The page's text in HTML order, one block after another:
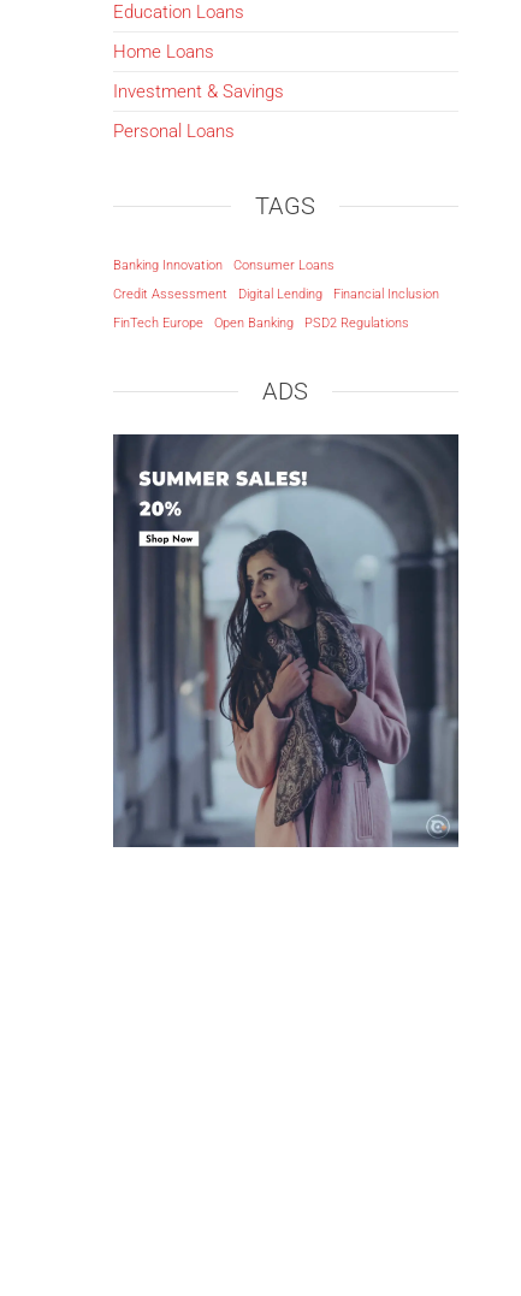
Education Loans
Home Loans
Investment & Savings
Personal Loans
TAGS
Banking Innovation
Consumer Loans
Credit Assessment
Digital Lending
Financial Inclusion
FinTech Europe
Open Banking PSD2 Regulations
ADS